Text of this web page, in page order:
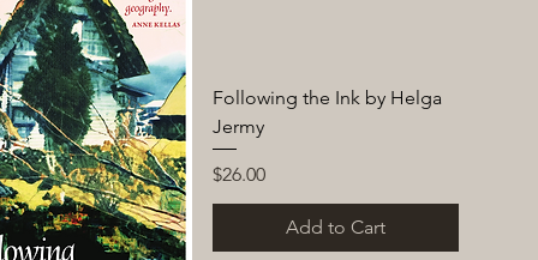
Following the Ink by Helga
Jermy
Price
$26.00
Add to Cart